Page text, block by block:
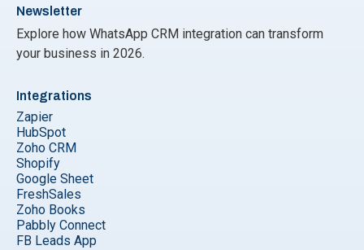
Newsletter
Explore how WhatsApp CRM integration can transform
your business in 2026.
Integrations
Zapier
HubSpot
Zoho CRM
Shopify
Google Sheet
FreshSales
Zoho Books
Pabbly Connect
FB Leads App